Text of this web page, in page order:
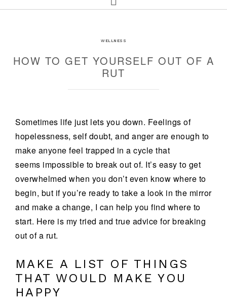
WELLNESS
HOW TO GET YOURSELF OUT OF A
RUT
Sometimes life just lets you down. Feelings of
hopelessness, self doubt, and anger are enough to
make anyone feel trapped in a cycle that
seems impossible to break out of. It’s easy to get
overwhelmed when you don’t even know where to
begin, but if you’re ready to take a look in the mirror
and make a change, I can help you find where to
start. Here is my tried and true advice for breaking
out of a rut.
MAKE A LIST OF THINGS
THAT WOULD MAKE YOU
HAPPY